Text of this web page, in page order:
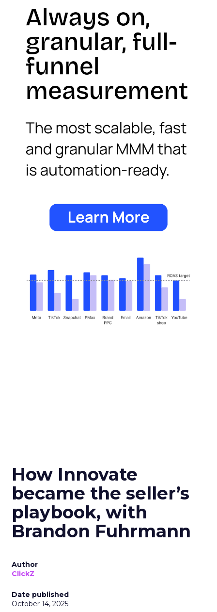
How Innovate
became the seller’s
playbook, with
Brandon Fuhrmann
Author
ClickZ
Date published
October 14, 2025